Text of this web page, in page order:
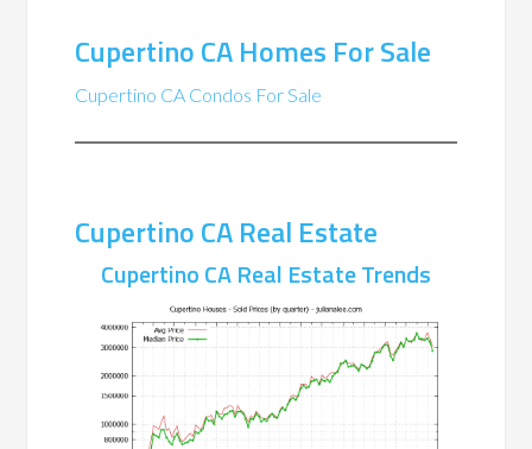
Cupertino CA Homes For Sale
Cupertino CA Condos For Sale
Cupertino CA Real Estate
Cupertino CA Real Estate Trends